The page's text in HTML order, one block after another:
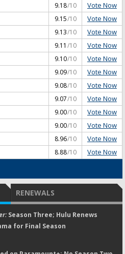
9.18/10 Vote Now
9.15/10 Vote Now
9.13/10 Vote Now
9.11 /10 Vote Now
9.10/10 Vote Now
9.09/10 Vote Now
9.08/10 Vote Now
9.07/10 Vote Now
9.00/10 Vote Now
9.00/10 Vote Now
8.96/10 Vote Now
8.88/10 Vote Now
RENEWALS
Season Three; Hulu Renews
for Final Season